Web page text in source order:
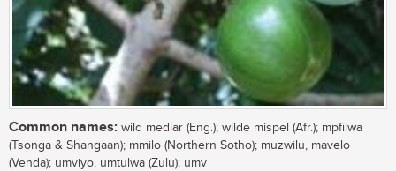
Common names: wild medlar (Eng.); wilde mispel (Afr.); mpfilwa
(Tsonga & Shangaan); mmilo (Northern Sotho); muzwilu, mavelo
(Venda); umviyo, umtulwa (Zulu); umv